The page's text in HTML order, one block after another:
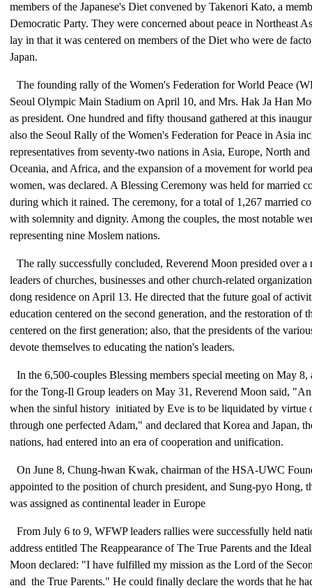
members of the Japanese's Diet convened by Takenori Kato, a
Democratic Party. They were concerned about peace in Northeast
lay in that it was centered on members of the Diet who were de
Japan.
The founding rally of the Women's Federation for World Peace
Seoul Olympic Main Stadium on April 10, and Mrs. Hak Ja Han
as president. One hundred and fifty thousand gathered at this
also the Seoul Rally of the Women's Federation for Peace in Asia
representatives from seventy-two nations in Asia, Europe, North
Oceania, and Africa, and the expansion of a movement for world
women, was declared. A Blessing Ceremony was held for married
during which it rained. The ceremony, for a total of 1,267 married
with solemnity and dignity. Among the couples, the most notable
representing nine Moslem nations.
The rally successfully concluded, Reverend Moon presided over a
leaders of churches, businesses and other church-related
dong residence on April 13. He directed that the future goal of
education centered on the second generation, and the restoration of
centered on the first generation; also, that the presidents of the
devote themselves to educating the nation's leaders.
In the 6,500-couples Blessing members special meeting on May 8,
for the Tong-Il Group leaders on May 31, Reverend Moon said, "An
when the sinful history initiated by Eve is to be liquidated by virtue
through one perfected Adam," and declared that Korea and Japan,
nations, had entered into an era of cooperation and unification.
On June 8, Chung-hwan Kwak, chairman of the HSA-UWC
appointed to the position of church president, and Sung-pyo Hong,
was assigned as continental leader in Europe
From July 6 to 9, WFWP leaders rallies were successfully held
address entitled The Reappearance of The True Parents and the
Moon declared: "I have fulfilled my mission as the Lord of the
and the True Parents." He could finally declare the words that he